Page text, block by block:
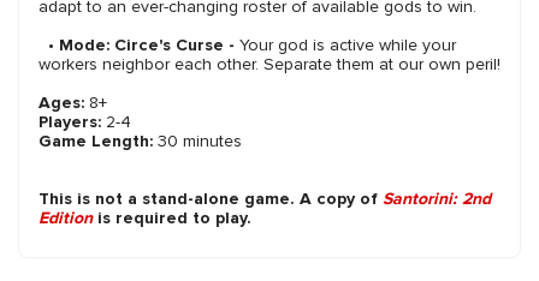
adapt to an ever-changing roster of available gods to win.
• Mode: Circe's Curse - Your god is active while your
workers neighbor each other. Separate them at our own peril!
Ages: 8+
Players: 2-4
Game Length: 30 minutes
This is not a stand-alone game. A copy of Santorini: 2nd
Editionis required to play.